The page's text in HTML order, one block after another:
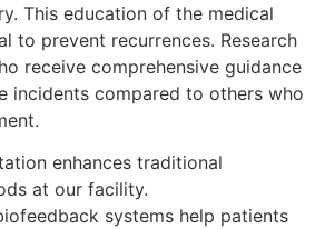
This education of the medical
to prevent recurrences. Research
receive comprehensive guidance
incidents compared to others who
enhances traditional
at our facility.
systems help patients